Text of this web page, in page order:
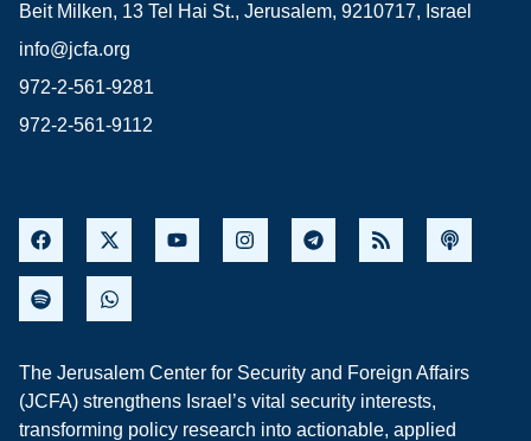
Beit Milken, 13 Tel Hai St., Jerusalem, 9210717, Israel
info@jcfa.org
972-2-561-9281
972-2-561-9112
The Jerusalem Center for Security and Foreign Affairs
(JCFA) strengthens Israel’s vital security interests,
transforming policy research into actionable, applied